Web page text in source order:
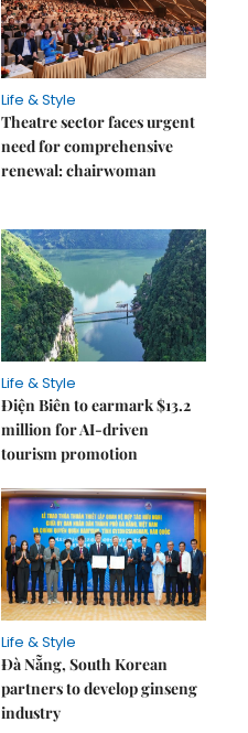
Life & Style
Theatre sector faces urgent
need for comprehensive
renewal: chairwoman
Life & Style
Điện Biên to earmark $13.2
million for AI-driven
tourism promotion
Life & Style
Đà Nẵng, South Korean
partners to develop ginseng
industry